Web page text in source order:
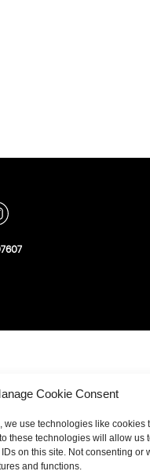
Cookie Consent
we use technologies like cookies
these technologies will allow us
on this site. Not consenting or
and functions.